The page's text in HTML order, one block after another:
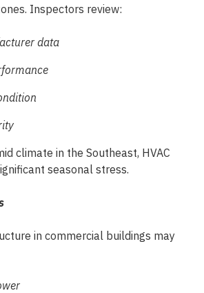
Inspectors review:
data
climate in the Southeast, HVAC
seasonal stress.
in commercial buildings may